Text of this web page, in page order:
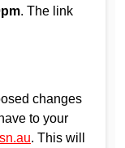
. The link
changes
to your
. This will